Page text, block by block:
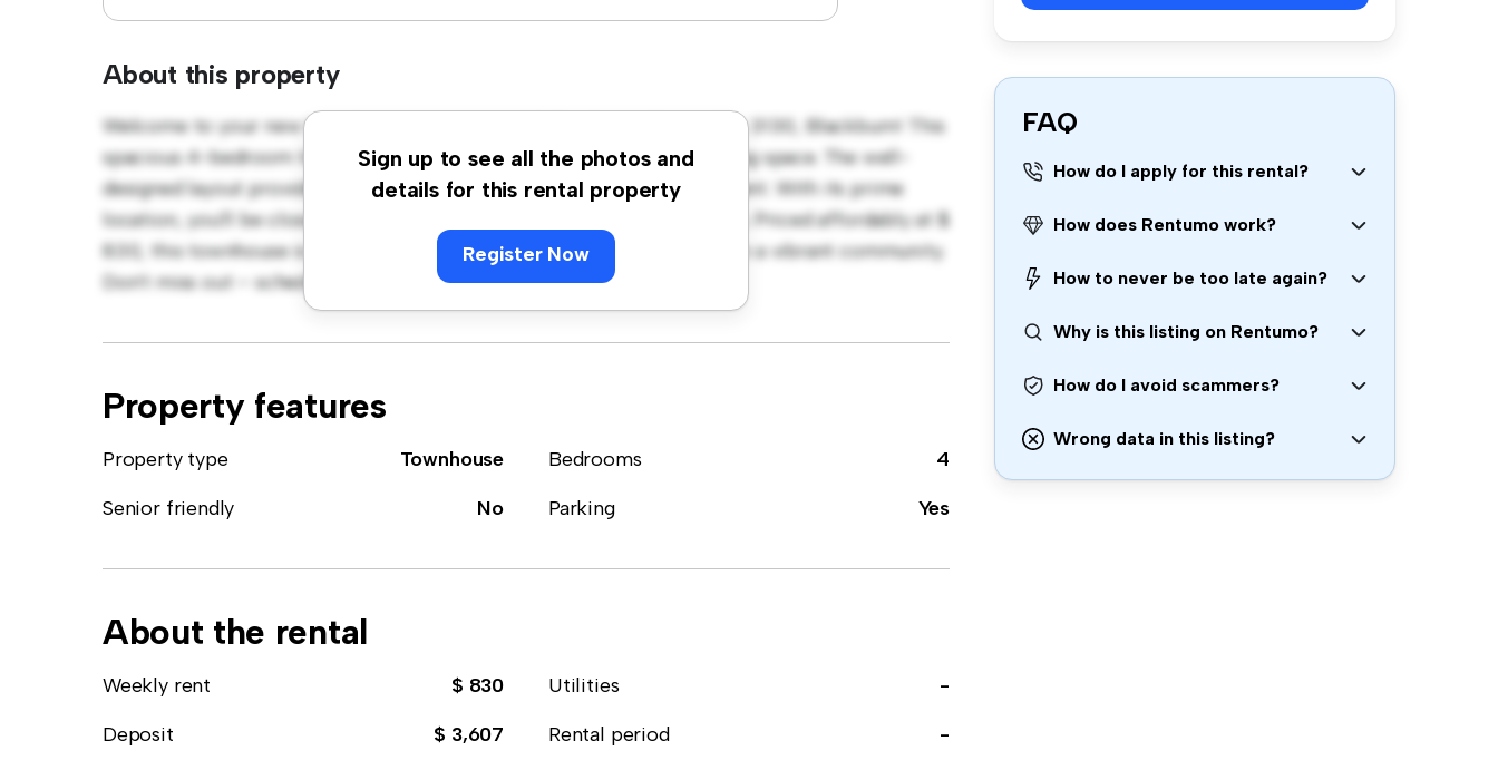
About this property
Sign up to see all the photos and
details for this rental property
Register Now
Welcome to your new townhouse sanctuary at 13 Frankcom Street, Vic 3130, Blackburn! This
spacious 4-bedroom townhouse offers a modern and comfortable living space. The well-
designed layout provides plenty of room for relaxation and entertainment. With its prime
location, you'll be close to shopping, dining, and entertainment options. Priced affordably at $
830, this townhouse is a fantastic opportunity to enjoy modern living in a vibrant community.
Don't miss out – schedule a viewing today!
Property features
Property type Townhouse Bedrooms
4
Senior friendly
No Parking Yes
About the rental
Weekly rent $ 830 Utilities
-
Deposit
$ 3,607 Rental period
-
FAQ
How do I apply for this rental?
How does Rentumo work?
How to never be too late again?
Why is this listing on Rentumo?
How do I avoid scammers?
Wrong data in this listing?